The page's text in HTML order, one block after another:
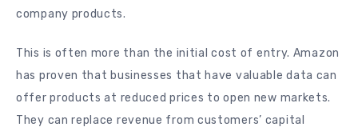
company products.
This is often more than the initial cost of entry. Amazon
has proven that businesses that have valuable data can
offer products at reduced prices to open new markets.
They can replace revenue from customers’ capital